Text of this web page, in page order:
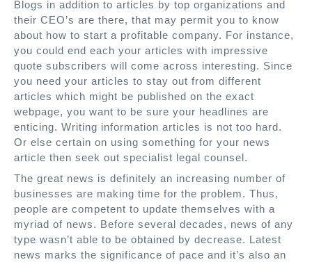
Blogs in addition to articles by top organizations and
their CEO’s are there, that may permit you to know
about how to start a profitable company. For instance,
you could end each your articles with impressive
quote subscribers will come across interesting. Since
you need your articles to stay out from different
articles which might be published on the exact
webpage, you want to be sure your headlines are
enticing. Writing information articles is not too hard.
Or else certain on using something for your news
article then seek out specialist legal counsel.
The great news is definitely an increasing number of
businesses are making time for the problem. Thus,
people are competent to update themselves with a
myriad of news. Before several decades, news of any
type wasn’t able to be obtained by decrease. Latest
news marks the significance of pace and it’s also an